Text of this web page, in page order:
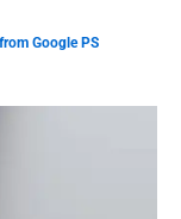
Google PS